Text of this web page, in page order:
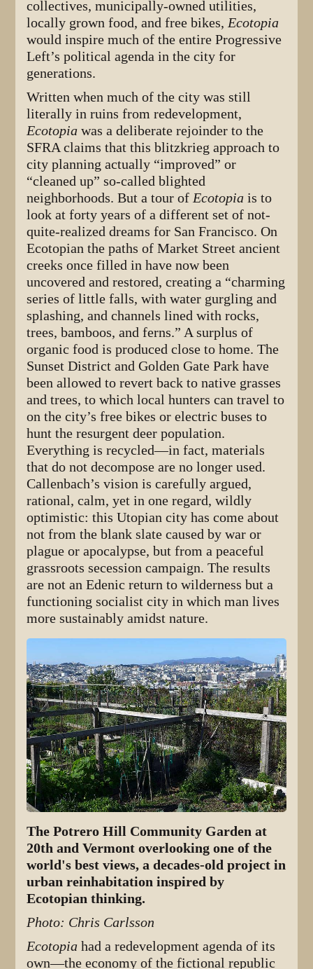
collectives, municipally-owned utilities,
locally grown food, and free bikes,Ecotopia
would inspire much of the entire Progressive
Left’s political agenda in the city for
generations.
Written when much of the city was still
literally in ruins from redevelopment,
Ecotopia was a deliberate rejoinder to the
SFRA claims that this blitzkrieg approach to
city planning actually “improved” or
“cleaned up” so-called blighted
neighborhoods. But a tour ofEcotopia is to
look at forty years of a different set of not-
quite-realized dreams for San Francisco. On
Ecotopian the paths of Market Street ancient
creeks once filled in have now been
uncovered and restored, creating a “charming
series of little falls, with water gurgling and
splashing, and channels lined with rocks,
trees, bamboos, and ferns.” A surplus of
organic food is produced close to home. The
Sunset District and Golden Gate Park have
been allowed to revert back to native grasses
and trees, to which local hunters can travel to
on the city’s free bikes or electric buses to
hunt the resurgent deer population.
Everything is recycled—in fact, materials
that do not decompose are no longer used.
Callenbach’s vision is carefully argued,
rational, calm, yet in one regard, wildly
optimistic: this Utopian city has come about
not from the blank slate caused by war or
plague or apocalypse, but from a peaceful
grassroots secession campaign. The results
are not an Edenic return to wilderness but a
functioning socialist city in which man lives
more sustainably amidst nature.
The Potrero Hill Community Garden at
20th and Vermont overlooking one of the
world's best views, a decades-old project in
urban reinhabitation inspired by
Ecotopian thinking.
Photo: Chris Carlsson
Ecotopia had a redevelopment agenda of its
own—the economy of the fictional republic